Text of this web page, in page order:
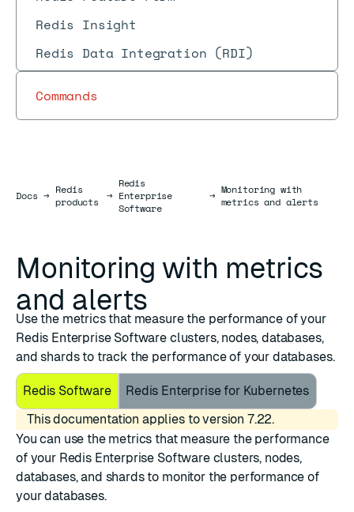
Redis Insight
Redis Data Integration (RDI)
Commands
DocsDocs
→ Redis
products
→
Redis
Enterprise
Software
→ Monitoring with
metrics and alerts
Monitoring with metrics
and alerts
Use the metrics that measure the performance of your
Redis Enterprise Software clusters, nodes, databases,
and shards to track the performance of your databases.
Redis Software
Redis Enterprise for Kubernetes
This documentation applies to version 7.22.
You can use the metrics that measure the performance
of your Redis Enterprise Software clusters, nodes,
databases, and shards to monitor the performance of
your databases.